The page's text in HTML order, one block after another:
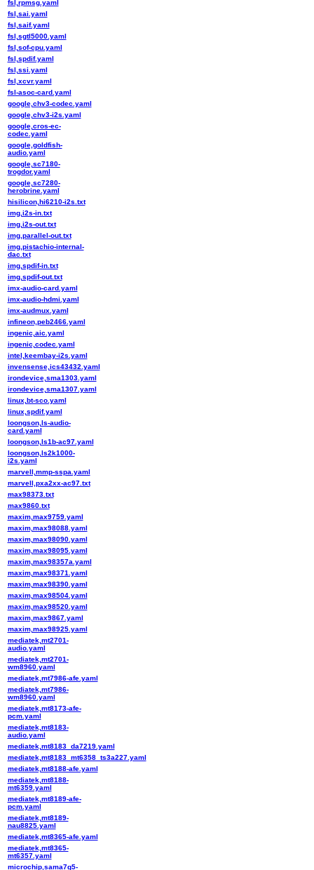
fsl,rpmsg.yaml
fsl,sai.yaml
fsl,saif.yaml
fsl,sgtl5000.yaml
fsl,sof-cpu.yaml
fsl,spdif.yaml
fsl,ssi.yaml
fsl,xcvr.yaml
fsl-asoc-card.yaml
google,chv3-codec.yaml
google,chv3-i2s.yaml
google,cros-ec-
codec.yaml
google,goldfish-
audio.yaml
google,sc7180-
trogdor.yaml
google,sc7280-
herobrine.yaml
hisilicon,hi6210-i2s.txt
img,i2s-in.txt
img,i2s-out.txt
img,parallel-out.txt
img,pistachio-internal-
dac.txt
img,spdif-in.txt
img,spdif-out.txt
imx-audio-card.yaml
imx-audio-hdmi.yaml
imx-audmux.yaml
infineon,peb2466.yaml
ingenic,aic.yaml
ingenic,codec.yaml
intel,keembay-i2s.yaml
invensense,ics43432.yaml
irondevice,sma1303.yaml
irondevice,sma1307.yaml
linux,bt-sco.yaml
linux,spdif.yaml
loongson,ls-audio-
card.yaml
loongson,ls1b-ac97.yaml
loongson,ls2k1000-
i2s.yaml
marvell,mmp-sspa.yaml
marvell,pxa2xx-ac97.txt
max98373.txt
max9860.txt
maxim,max9759.yaml
maxim,max98088.yaml
maxim,max98090.yaml
maxim,max98095.yaml
maxim,max98357a.yaml
maxim,max98371.yaml
maxim,max98390.yaml
maxim,max98504.yaml
maxim,max98520.yaml
maxim,max9867.yaml
maxim,max98925.yaml
mediatek,mt2701-
audio.yaml
mediatek,mt2701-
wm8960.yaml
mediatek,mt7986-afe.yaml
mediatek,mt7986-
wm8960.yaml
mediatek,mt8173-afe-
pcm.yaml
mediatek,mt8183-
audio.yaml
mediatek,mt8183_da7219.yaml
mediatek,mt8183_mt6358_ts3a227.yaml
mediatek,mt8188-afe.yaml
mediatek,mt8188-
mt6359.yaml
mediatek,mt8189-afe-
pcm.yaml
mediatek,mt8189-
nau8825.yaml
mediatek,mt8365-afe.yaml
mediatek,mt8365-
mt6357.yaml
microchip,sama7g5-